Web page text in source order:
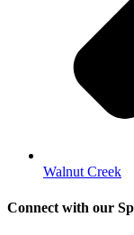
Walnut Creek
Connect with our